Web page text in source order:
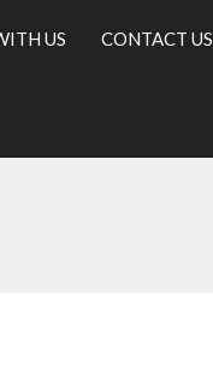
US CONTACT US